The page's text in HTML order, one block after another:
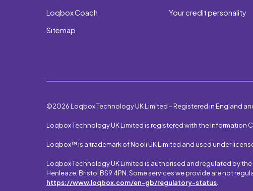
Loqbox Coach
Sitemap
Your credit personality
©2026 Loqbox Technology UK Limited – Registered in England
Loqbox Technology UK Limited is registered with the Information
Loqbox™ is a trademark of Nooli UK Limited and used under
Loqbox Technology UK Limited is authorised and regulated by
Henleaze, Bristol BS9 4PN. Some services we provide are not
https://www.loqbox.com/en-gb/regulatory-status